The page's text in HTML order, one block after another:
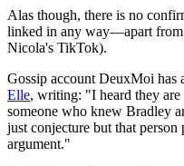
Alas though, there is no
linked in any way—apart from
Nicola's TikTok).
Gossip account DeuxMoi has
Elle, writing: "I heard they
someone who knew Bradley
just conjecture but that
argument."